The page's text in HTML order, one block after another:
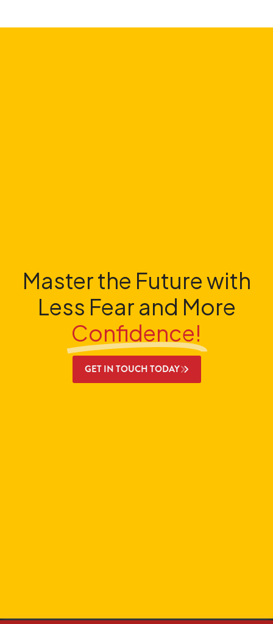
Master the Future with
Less Fear and More
Confidence!
GET IN TOUCH TODAY